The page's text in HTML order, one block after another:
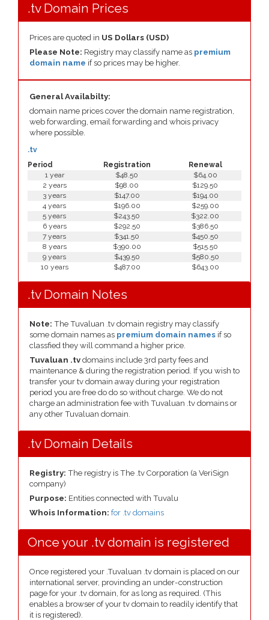
.tv Domain Prices
Prices are quoted in US Dollars (USD)
Please Note: Registry may classify name as premium
domain name if so prices may be higher.
General Availabilty:
domain name prices cover the domain name registration,
web forwarding, email forwarding and whois privacy
where possible.
Period Registration Renewal
.tv
1 year $48.50
$64.00
2 years
$98.00
$129.50
3 years
$147.00
$194.00
4 years
$196.00
$259.00
5 years
$243.50
$322.00
6 years
$292.50
$386.50
7 years
$341.50
$450.50
8 years
$390.00
$515.50
9 years
$439.50
$580.50
10 years
$487.00 $643.00
.tv Domain Notes
Note: The Tuvaluan .tv domain registry may classify
some domain names as premium domain names if so
classfied they will command a higher price.
Tuvaluan .tv domains include 3rd party fees and
maintenance & during the registration period. If you wish to
transfer your tv domain away during your registration
period you are free do do so without charge. We do not
charge an administration fee with Tuvaluan .tv domains or
any other Tuvaluan domain.
.tv Domain Details
Registry: The registry is The .tv Corporation (a VeriSign
company)
Purpose: Entities connected with Tuvalu
Whois Information: for .tv domains
Once your .tv domain is registered
Once registered your .Tuvaluan .tv domain is placed on our
international server, provinding an under-construction
page for your .tv domain, for as long as required. (This
enables a browser of your tv domain to readily identify that
it is registered).